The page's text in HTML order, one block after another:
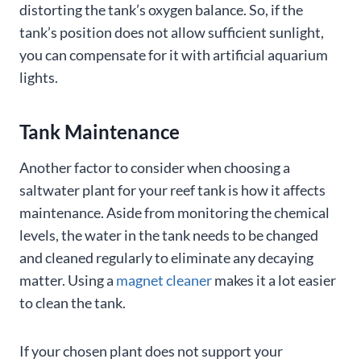
distorting the tank’s oxygen balance. So, if the
tank’s position does not allow sufficient sunlight,
you can compensate for it with artificial aquarium
lights.
Tank Maintenance
Another factor to consider when choosing a
saltwater plant for your reef tank is how it affects
maintenance. Aside from monitoring the chemical
levels, the water in the tank needs to be changed
and cleaned regularly to eliminate any decaying
matter. Using a magnet cleanermakes it a lot easier
to clean the tank.
If your chosen plant does not support your